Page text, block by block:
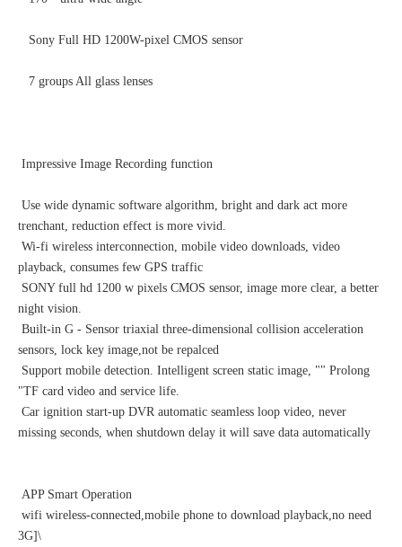
Sony Full HD 1200W-pixel CMOS sensor
7 groups All glass lenses
Impressive Image Recording function
Use wide dynamic software algorithm, bright and dark act more
trenchant, reduction effect is more vivid.
Wi-fi wireless interconnection, mobile video downloads, video
playback, consumes few GPS traffic
SONY full hd 1200 w pixels CMOS sensor, image more clear, a better
night vision.
Built-in G - Sensor triaxial three-dimensional collision acceleration
sensors, lock key image,not be repalced
Support mobile detection. Intelligent screen static image, "" Prolong
"TF card video and service life.
Car ignition start-up DVR automatic seamless loop video, never
missing seconds, when shutdown delay it will save data automatically
APP Smart Operation
wifi wireless-connected,mobile phone to download playback,no need
3G]\